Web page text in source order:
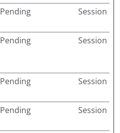
Pending Session
Pending Session
Pending Session
Pending Session